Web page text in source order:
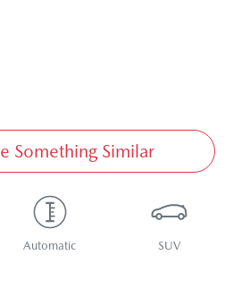
Something Similar
Automatic SUV